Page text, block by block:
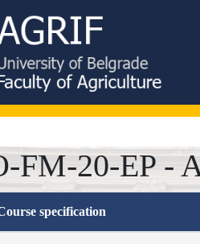
FM-20-EP -
specification